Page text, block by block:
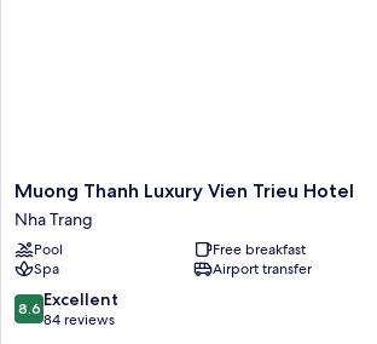
Muong
Thanh
Luxury
Vien
Trieu
Hotel
Nha
Muong Thanh Luxury Vien Trieu Hotel
Nha Trang
Pool
Free breakfast
Spa
Airport transfer
8.6
out
8.6 Excellent
84 reviews